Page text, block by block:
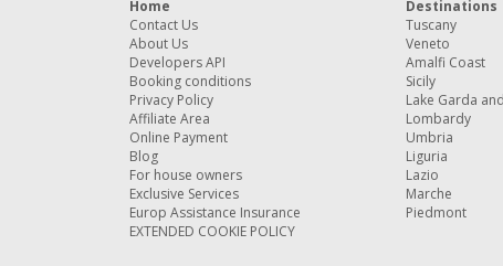
Home
Contact Us
About Us
Developers API
Booking conditions
Privacy Policy
Affiliate Area
Online Payment
Blog
For house owners
Exclusive Services
Europ Assistance Insurance
EXTENDED COOKIE POLICY
Destinations
Tuscany
Veneto
Amalfi Coast
Sicily
Lake Garda
Lombardy
Umbria
Liguria
Lazio
Marche
Piedmont